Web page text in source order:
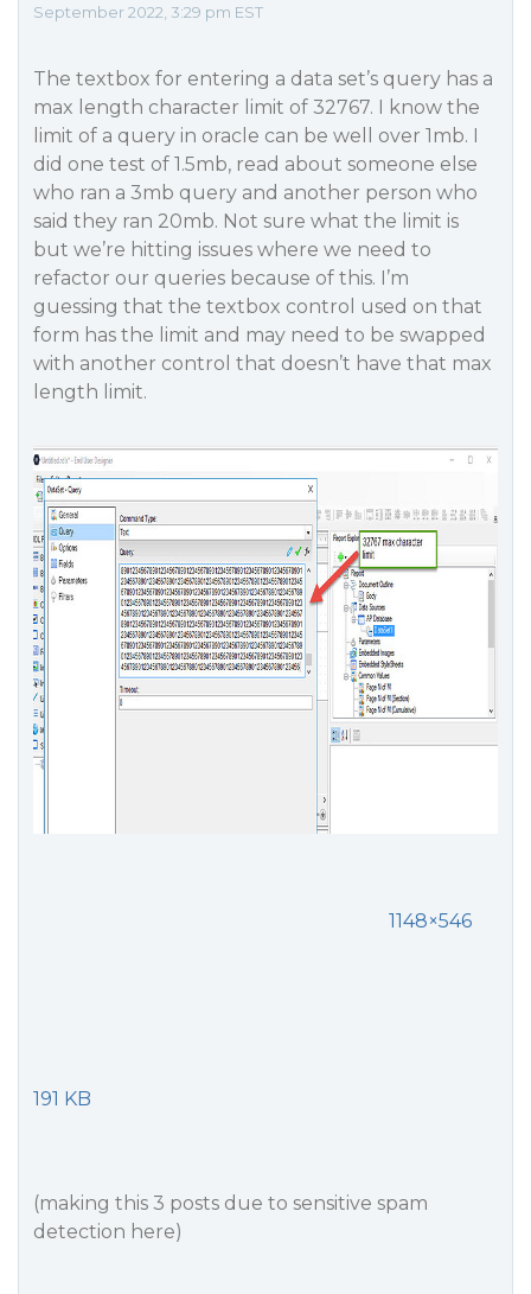
September 2022, 3:29 pm EST
The textbox for entering a data set’s query has a
max length character limit of 32767. I know the
limit of a query in oracle can be well over 1mb. I
did one test of 1.5mb, read about someone else
who ran a 3mb query and another person who
said they ran 20mb. Not sure what the limit is
but we’re hitting issues where we need to
refactor our queries because of this. I’m
guessing that the textbox control used on that
form has the limit and may need to be swapped
with another control that doesn’t have that max
length limit.
1148×546
191 KB
(making this 3 posts due to sensitive spam
detection here)